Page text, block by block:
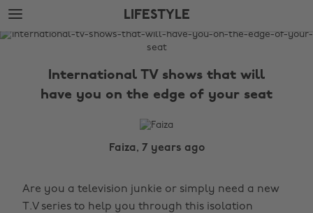
Skip
to
main
Skip
to
footer
LIFESTYLE
The
LifestyleInternational TV shows that will
have you on the edge of your seat
Faiza, 7 years ago
Are you a television junkie or simply need a new
T.V series to help you through this isolation